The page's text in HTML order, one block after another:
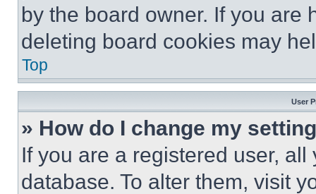
by the board owner. If you are
deleting board cookies may
Top
User
» How do I change my
If you are a registered user,
database. To alter them, visit